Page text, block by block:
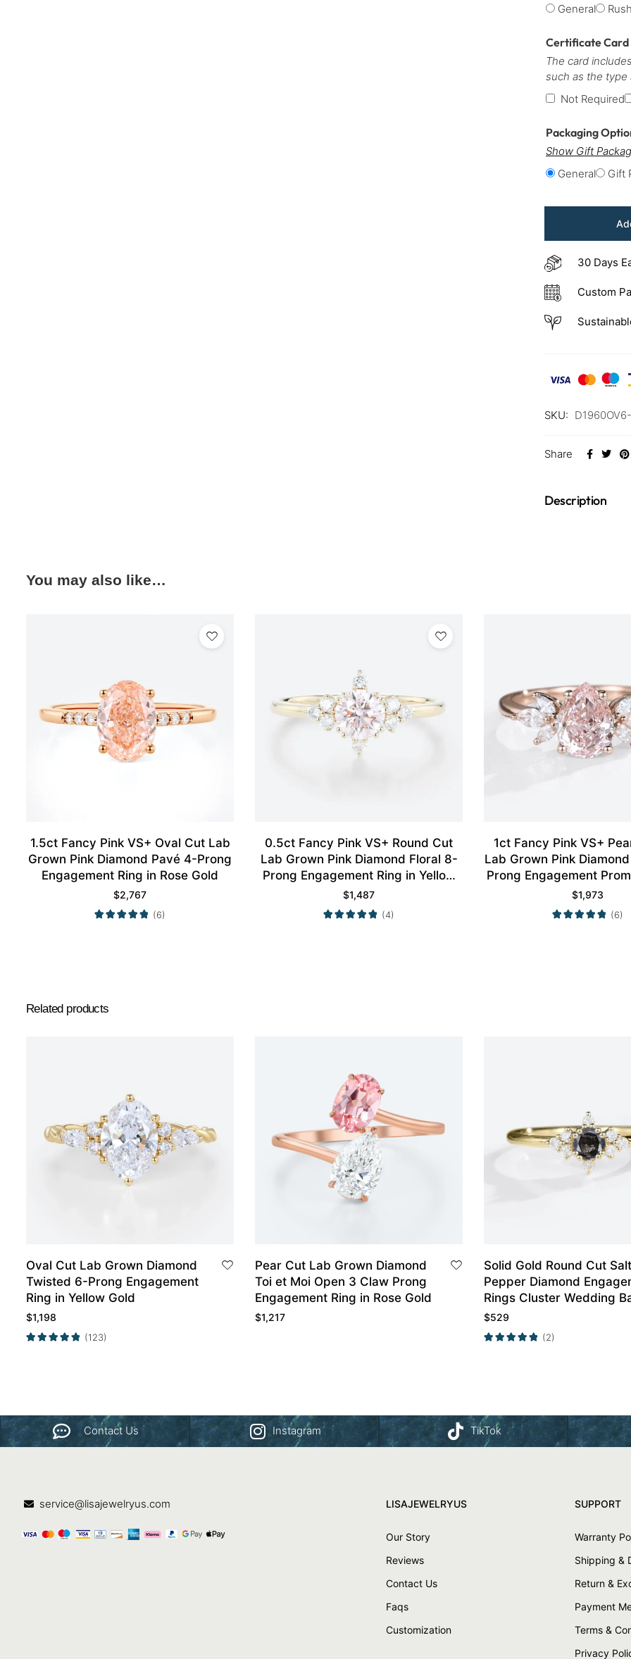
General
Certificate
The card
such as the type
Not Required
Packaging
Show Gift
General
Gift
30 Days
Custom
SKU:
Share
Description
You may also like…
1.5ct Fancy Pink VS+ Oval Cut Lab
Grown Pink Diamond Pavé 4-Prong
Engagement Ring in Rose Gold
$2,767
(6)
0.5ct Fancy Pink VS+ Round Cut
Lab Grown Pink Diamond Floral 8-
Prong Engagement Ring in Yellow
Gold
$1,487
(4)
1ct Fancy Pink VS+
Lab Grown Pink
Prong Engagement
Rose Gold
$1,973
(6)
Related products
Oval Cut Lab Grown Diamond
Twisted 6-Prong Engagement
Ring in Yellow Gold
$1,198
(123)
Pear Cut Lab Grown Diamond
Toi et Moi Open 3 Claw Prong
Engagement Ring in Rose Gold
$1,217
Solid Gold Round Cut
Pepper Diamond
Rings Cluster Wedding
$529
(2)
Contact Us Instagram TikTok
service@lisajewelryus.com LISAJEWELRYUS
Our Story
Reviews
Contact Us
Faqs
Customization
SUPPORT
Warranty
Shipping &
Return &
Payment
Terms &
Privacy